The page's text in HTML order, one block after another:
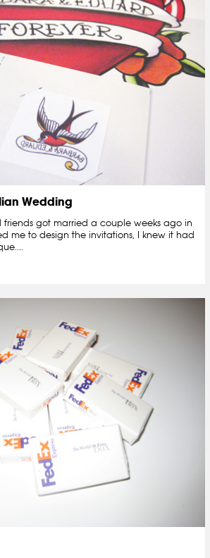
Wedding
friends got married a couple weeks ago in
me to design the invitations, I knew it had